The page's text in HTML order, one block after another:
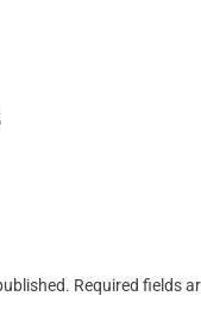
Required fields